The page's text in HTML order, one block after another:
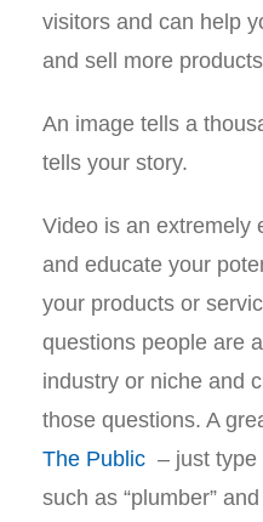
visitors and can help
and sell more
An image tells a
tells your story.
Video is an extremely
and educate your
your products or
questions people are
industry or niche and
those questions. A
The Public – just type
such as “plumber”